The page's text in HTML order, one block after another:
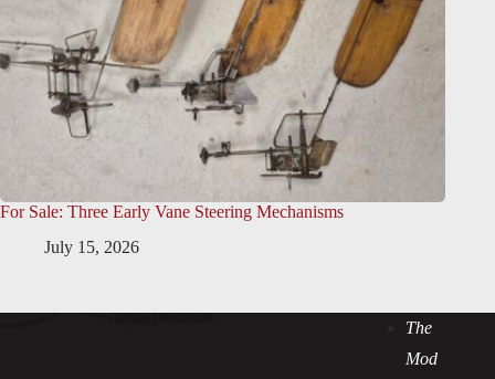
For Sale: Three Early Vane Steering Mechanisms
July 15, 2026
The
Mod